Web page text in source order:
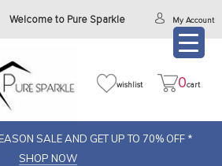
Welcome to Pure Sparkle My Account
wishlist 0cart
SALE AND GET UP TO 70% OFF *
SHOP NOW